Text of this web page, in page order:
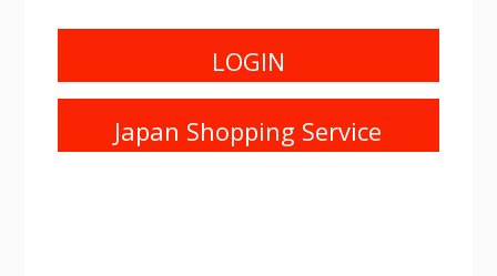
LOGIN
Japan Shopping Service